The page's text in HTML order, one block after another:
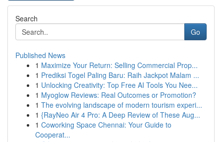
Search
Go
Published News
1 Maximize Your Return: Selling Commercial Prop...
1 Prediksi Togel Paling Baru: Raih Jackpot Malam ...
1 Unlocking Creativity: Top Free AI Tools You Nee...
1 Myoglow Reviews: Real Outcomes or Promotion?
1 The evolving landscape of modern tourism experi...
1 {RayNeo Air 4 Pro: A Deep Review of These Aug...
1 Coworking Space Chennai: Your Guide to
Cooperat...